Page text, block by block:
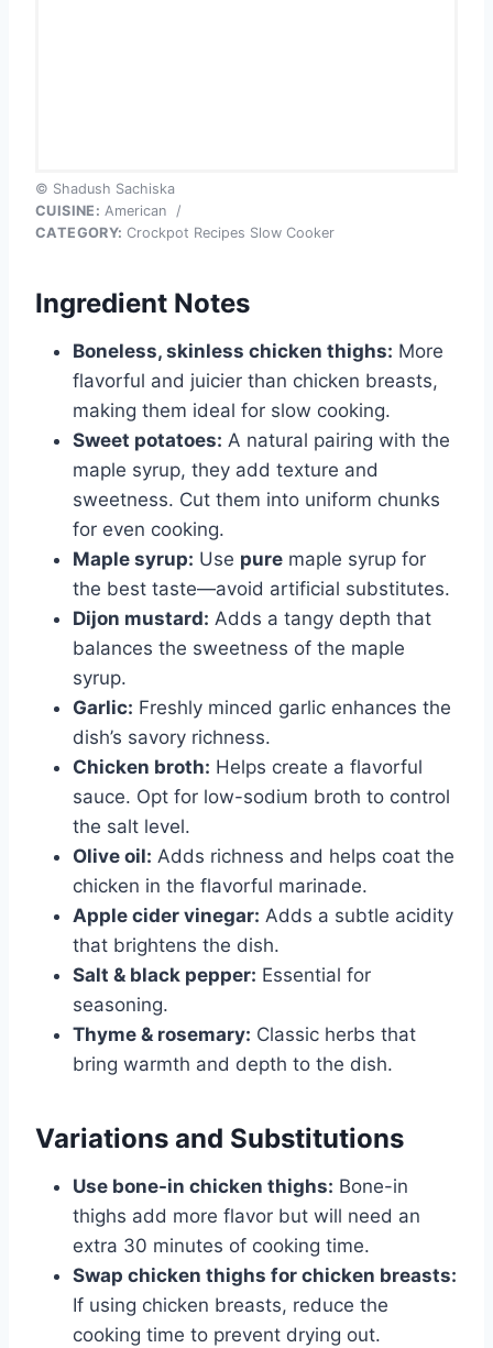
© Shadush Sachiska
CUISINE: American
/
CATEGORY: Crockpot Recipes Slow Cooker
Ingredient Notes
Boneless, skinless chicken thighs: More
flavorful and juicier than chicken breasts,
making them ideal for slow cooking.
Sweet potatoes: A natural pairing with the
maple syrup, they add texture and
sweetness. Cut them into uniform chunks
for even cooking.
Maple syrup: Use pure maple syrup for
the best taste—avoid artificial substitutes.
Dijon mustard: Adds a tangy depth that
balances the sweetness of the maple
syrup.
Garlic: Freshly minced garlic enhances the
dish’s savory richness.
Chicken broth: Helps create a flavorful
sauce. Opt for low-sodium broth to control
the salt level.
Olive oil: Adds richness and helps coat the
chicken in the flavorful marinade.
Apple cider vinegar: Adds a subtle acidity
that brightens the dish.
Salt & black pepper: Essential for
seasoning.
Thyme & rosemary: Classic herbs that
bring warmth and depth to the dish.
Variations and Substitutions
Use bone-in chicken thighs: Bone-in
thighs add more flavor but will need an
extra 30 minutes of cooking time.
Swap chicken thighs for chicken breasts:
If using chicken breasts, reduce the
cooking time to prevent drying out.